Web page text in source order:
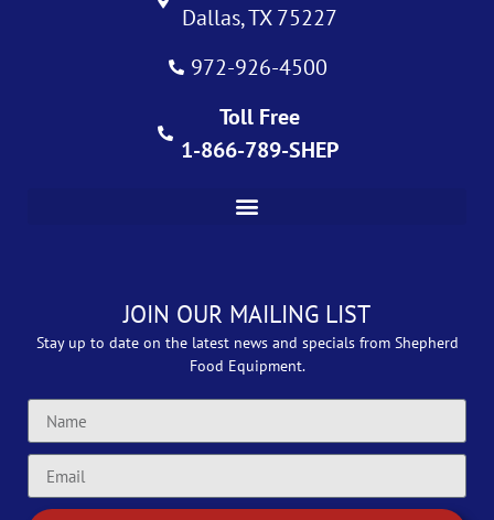
Dallas, TX 75227
972-926-4500
Toll Free
1-866-789-SHEP
JOIN OUR MAILING LIST
Stay up to date on the latest news and specials from Shepherd
Food Equipment.